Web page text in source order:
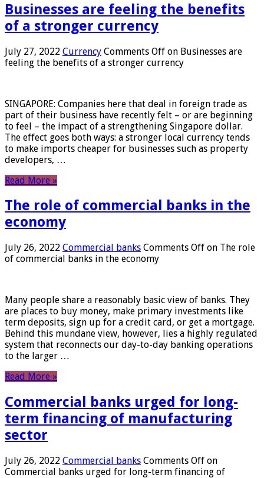
Businesses are feeling the benefits
of a stronger currency
July 27, 2022 Currency Comments Off on Businesses are
feeling the benefits of a stronger currency
SINGAPORE: Companies here that deal in foreign trade as
part of their business have recently felt – or are beginning
to feel – the impact of a strengthening Singapore dollar.
The effect goes both ways: a stronger local currency tends
to make imports cheaper for businesses such as property
developers, …
Read More »
The role of commercial banks in the
economy
July 26, 2022 Commercial banks Comments Off on The role
of commercial banks in the economy
Many people share a reasonably basic view of banks. They
are places to buy money, make primary investments like
term deposits, sign up for a credit card, or get a mortgage.
Behind this mundane view, however, lies a highly regulated
system that reconnects our day-to-day banking operations
to the larger …
Read More »
Commercial banks urged for long-
term financing of manufacturing
sector
July 26, 2022 Commercial banks Comments Off on
Commercial banks urged for long-term financing of